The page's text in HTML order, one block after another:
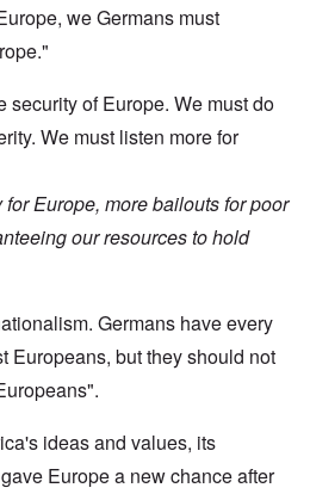
we Germans must
security of Europe. We must do
We must listen more for
Europe, more bailouts for poor
our resources to hold
Germans have every
Europeans, but they should not
ideas and values, its
Europe a new chance after